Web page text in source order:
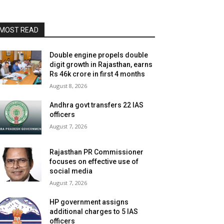
READ
Double engine propels double
digit growth in Rajasthan, earns
Rs 46k crore in first 4 months
August 8, 2026
Andhra govt transfers 22 IAS
officers
August 7, 2026
Rajasthan PR Commissioner
focuses on effective use of
social media
August 7, 2026
HP government assigns
additional charges to 5 IAS
officers